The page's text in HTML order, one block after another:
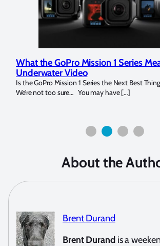
What the GoPro Mission 1 Series
Underwater Video
Is the GoPro Mission 1 Series the Next Best
We’re not too sure… You may have […]
About the
Brent Durand
Brent Durandis a